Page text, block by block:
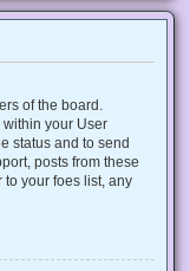
of the board.
your User
status and to send
posts from these
your foes list, any